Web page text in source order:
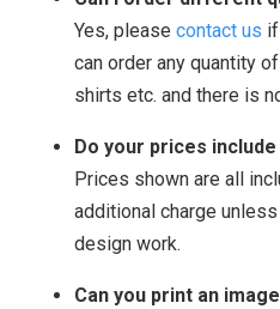
Yes, please contact us
can order any quantity
shirts etc. and there is
Do your prices
Prices shown are all
additional charge
design work.
Can you print an